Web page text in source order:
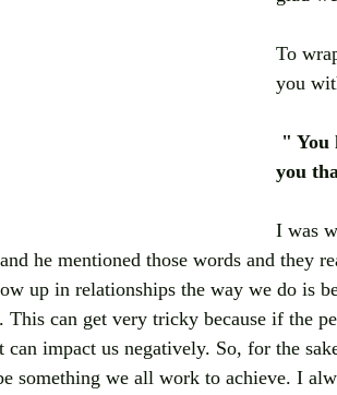
To
you
" You
you
I was
he mentioned those words and they
up in relationships the way we do is
This can get very tricky because if the
can impact us negatively. So, for the
something we all work to achieve. I